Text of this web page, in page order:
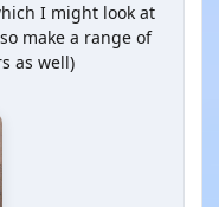
I might look at
make a range of
as well)